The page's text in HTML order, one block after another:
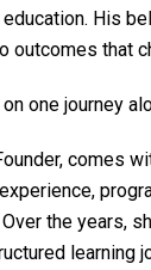
His
outcomes that
one journey
comes
the years,
learning